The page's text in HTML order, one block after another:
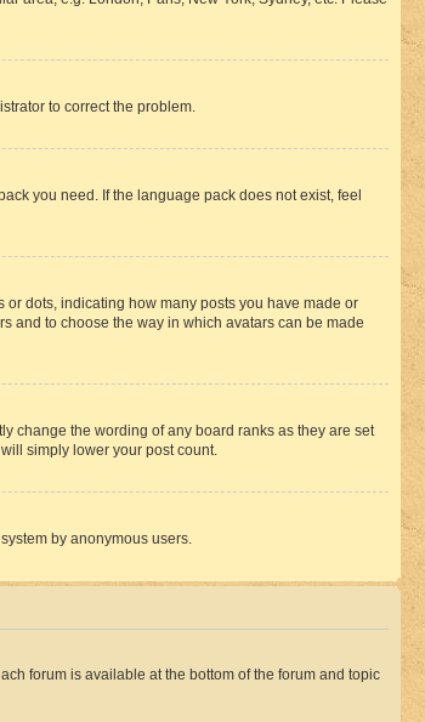
to correct the problem.
you need. If the language pack does not exist, feel
dots, indicating how many posts you have made or
and to choose the way in which avatars can be made
change the wording of any board ranks as they are set
simply lower your post count.
by anonymous users.
forum is available at the bottom of the forum and topic